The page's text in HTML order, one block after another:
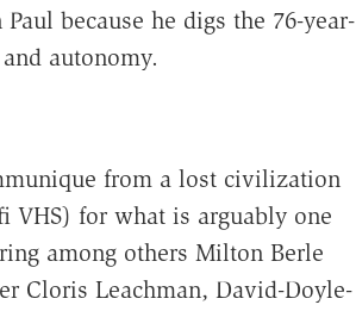
because he digs the 76-year-
autonomy.
from a lost civilization
VHS) for what is arguably one
among others Milton Berle
Cloris Leachman, David-Doyle-